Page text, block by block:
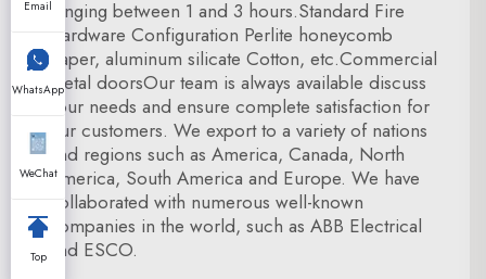
ranging between 1 and 3 hours.Standard Fire
Hardware Configuration Perlite honeycomb
paper, aluminum silicate Cotton, etc.Commercial
metal doorsOur team is always available discuss
your needs and ensure complete satisfaction for
our customers. We export to a variety of nations
and regions such as America, Canada, North
America, South America and Europe. We have
collaborated with numerous well-known
companies in the world, such as ABB Electrical
and ESCO.
Email
WhatsApp
WeChat
Top